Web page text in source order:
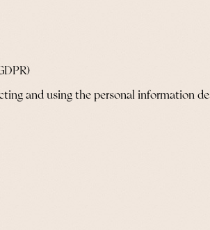
and using the personal information